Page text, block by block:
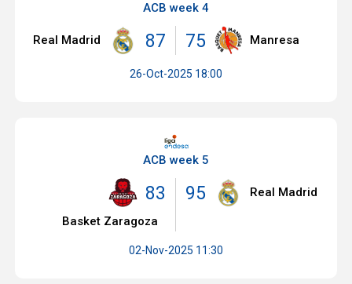
ACB week 4
87
Real Madrid 75 Manresa
26-Oct-2025 18:00
ACB week 5
83
Basket Zaragoza
95 Real Madrid
02-Nov-2025 11:30